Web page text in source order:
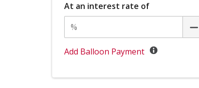
Power mirrors
Power Windows - Auto UP/Down
Propilot
Rain Sensing Wipers
At an interest rate of
Add Balloon Payment